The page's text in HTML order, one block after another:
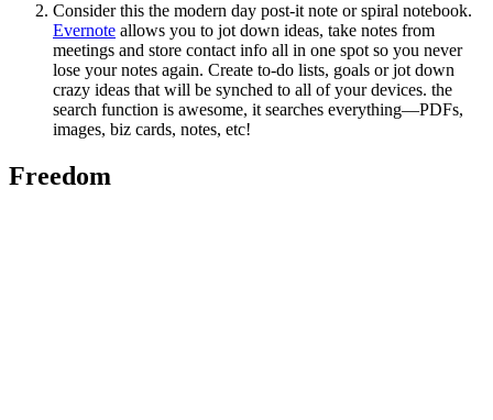
Consider this the modern day post-it note or spiral notebook.
Evernote allows you to jot down ideas, take notes from
meetings and store contact info all in one spot so you never
lose your notes again. Create to-do lists, goals or jot down
crazy ideas that will be synched to all of your devices. the
search function is awesome, it searches everything—PDFs,
images, biz cards, notes, etc!
Freedom